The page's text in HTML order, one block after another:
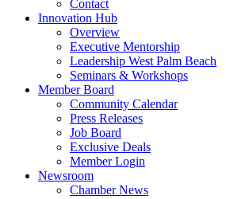
Contact
Innovation Hub
Overview
Executive Mentorship
Leadership West Palm Beach
Seminars & Workshops
Member Board
Community Calendar
Press Releases
Job Board
Exclusive Deals
Member Login
Newsroom
Chamber News